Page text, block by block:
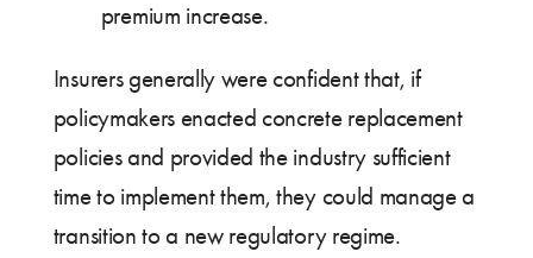
premium increase.
Insurers generally were confident that, if
policymakers enacted concrete replacement
policies and provided the industry sufficient
time to implement them, they could manage a
transition to a new regulatory regime.